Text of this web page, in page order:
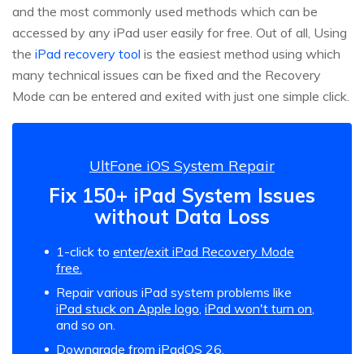
and the most commonly used methods which can be
accessed by any iPad user easily for free. Out of all, Using
the iPad recovery tool is the easiest method using which
many technical issues can be fixed and the Recovery
Mode can be entered and exited with just one simple click.
UltFone iOS System Repair
Fix 150+ iPad System Issues
without Data Loss
1-click to enter/exit iPad Recovery Mode
free.
Repair various iPad system problems like
iPad stuck on Apple logo, iPad won't turn on,
and so on.
Downgrade from iPadOS 26.